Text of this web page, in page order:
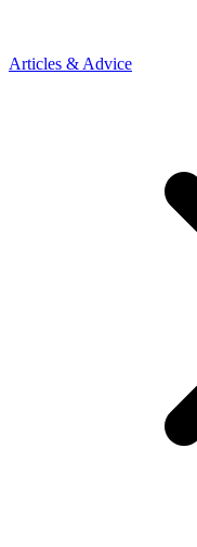
Articles & Advice